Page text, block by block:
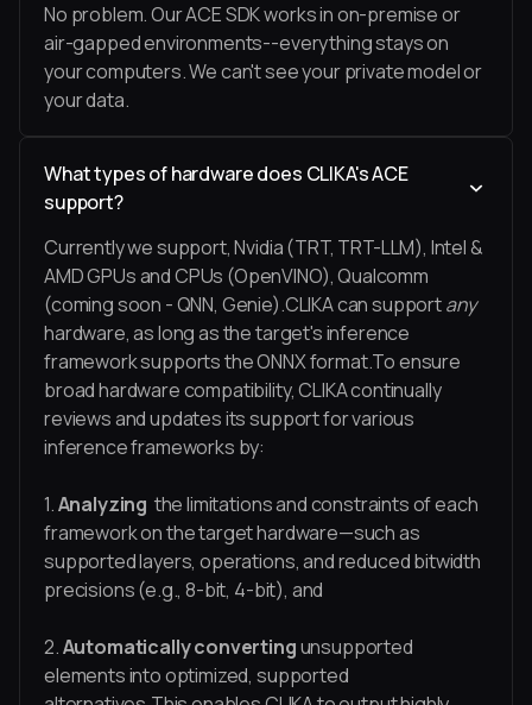
No problem. Our ACE SDK works in on-premise or
air-gapped environments--everything stays on
your computers. We can't see your private model or
your data.
What types of hardware does CLIKA's ACE
support?
Currently we support, Nvidia (TRT, TRT-LLM), Intel &
AMD GPUs and CPUs (OpenVINO), Qualcomm
(coming soon - QNN, Genie).CLIKA can supportany
hardware, as long as the target's inference
framework supports the ONNX format.To ensure
broad hardware compatibility, CLIKA continually
reviews and updates its support for various
inference frameworks by:
1.Analyzing the limitations and constraints of each
framework on the target hardware—such as
supported layers, operations, and reduced bitwidth
precisions (e.g., 8-bit, 4-bit), and
2.Automatically convertingunsupported
elements into optimized, supported